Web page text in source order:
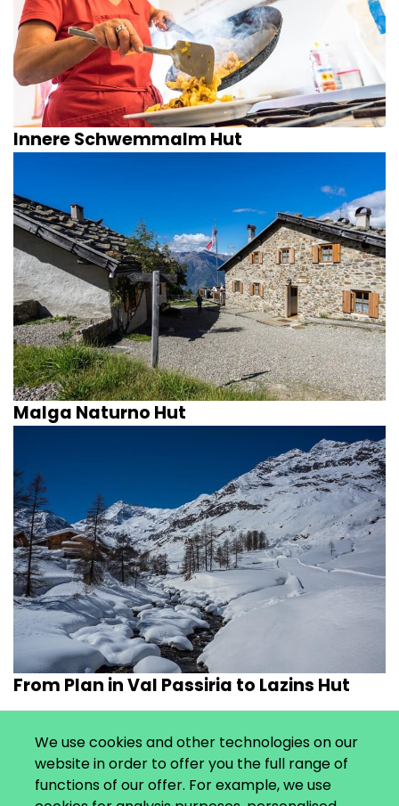
Innere Schwemmalm Hut
Malga Naturno Hut
From Plan in Val Passiria to Lazins Hut
We use cookies and other technologies on our
website in order to offer you the full range of
functions of our offer. For example, we use